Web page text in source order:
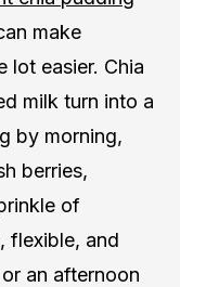
make
lot easier. Chia
milk turn into a
by morning,
berries,
of
flexible, and
an afternoon